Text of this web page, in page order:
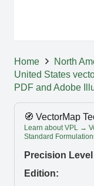
Home
North
United States
PDF and Adobe
🧭 VectorMap
Learn about VPL →
Standard
Precision
Edition: